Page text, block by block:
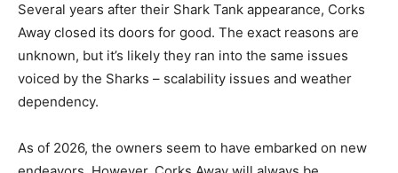
Several years after their Shark Tank appearance, Corks
Away closed its doors for good. The exact reasons are
unknown, but it’s likely they ran into the same issues
voiced by the Sharks – scalability issues and weather
dependency.
As of 2026, the owners seem to have embarked on new